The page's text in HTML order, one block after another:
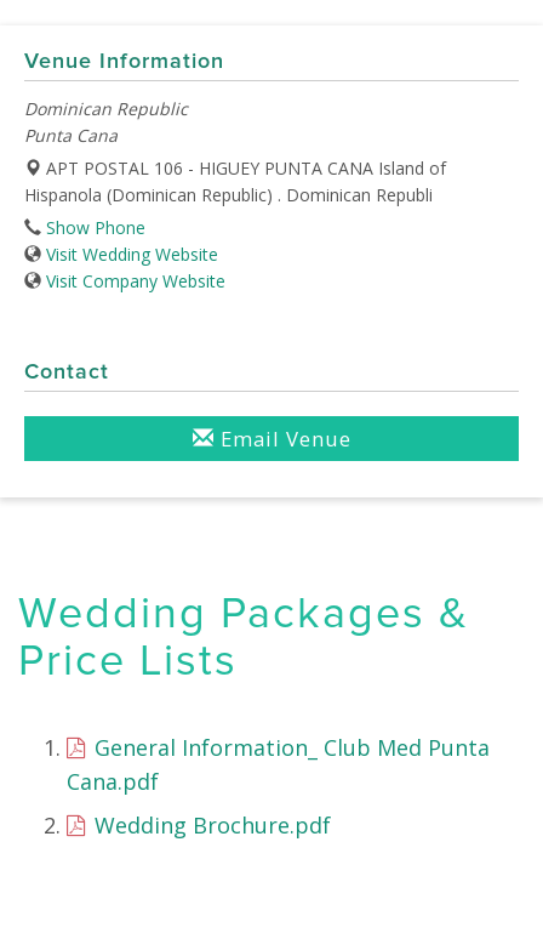
Venue Information
Dominican Republic
Punta Cana
APT POSTAL 106 - HIGUEY PUNTA CANA Island of
Hispanola (Dominican Republic) . Dominican Republi
Show Phone
Visit Wedding Website
Visit Company Website
Contact
Email Venue
Wedding Packages &
Price Lists
General Information_ Club Med Punta
Cana.pdf
Wedding Brochure.pdf